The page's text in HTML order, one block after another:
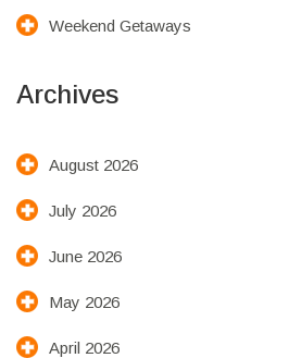
Weekend Getaways
Archives
August 2026
July 2026
June 2026
May 2026
April 2026